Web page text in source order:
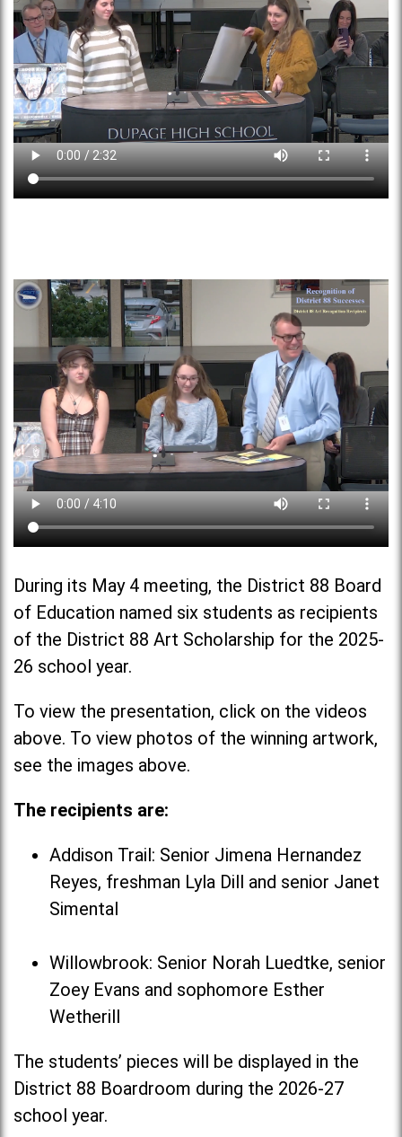
During its May 4 meeting, the District 88 Board
of Education named six students as recipients
of the District 88 Art Scholarship for the 2025-
26 school year.
To view the presentation, click on the videos
above. To view photos of the winning artwork,
see the images above.
The recipients are:
Addison Trail: Senior Jimena Hernandez
Reyes, freshman Lyla Dill and senior Janet
Simental
Willowbrook: Senior Norah Luedtke, senior
Zoey Evans and sophomore Esther
Wetherill
The students’ pieces will be displayed in the
District 88 Boardroom during the 2026-27
school year.